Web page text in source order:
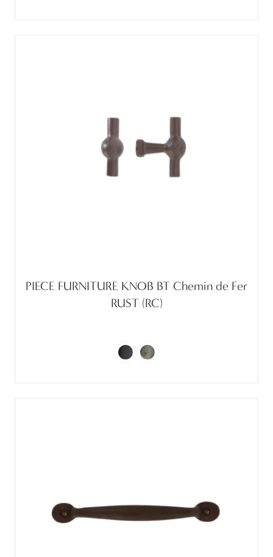
PIECE FURNITURE KNOB BT Chemin de Fer
RUST (RC)